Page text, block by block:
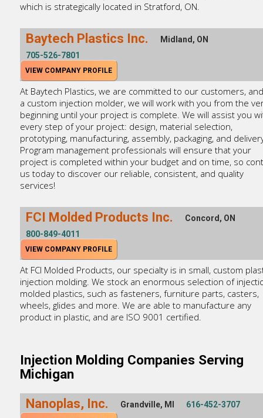
which is strategically located in Stratford, ON.
Baytech Plastics Inc.
Midland, ON
705-526-7801
VIEW COMPANY PROFILE
At Baytech Plastics, we are committed to our customers,
a custom injection molder, we will work with you from the
beginning until your project is complete. We will assist you
every step of your project: design, material selection,
prototyping, manufacturing, assembly, packaging, and
Program management professionals will ensure that your
project is completed within your budget and on time, so
us today to discover our reliable, consistent, and quality
services!
FCI Molded Products Inc.
Concord, ON
800-849-4011
VIEW COMPANY PROFILE
At FCI Molded Products, our specialty is in small, custom
injection molding. We stock an enormous selection of
molded plastics, such as fasteners, furniture parts, casters,
wheels, glides and more. We are able to manufacture any
product in plastic, and are ISO 9001 certified.
Injection Molding Companies Serving
Michigan
Nanoplas, Inc. Grandville, MI 616-452-3707